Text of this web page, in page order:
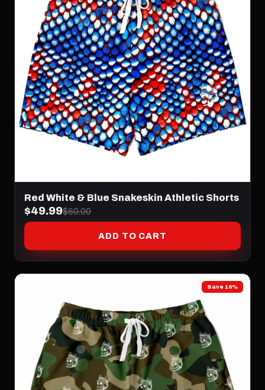
Red White & Blue Snakeskin Athletic Shorts
$49.99$60.00
ADD TO CART
Save 16%